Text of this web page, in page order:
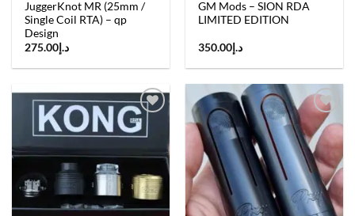
JuggerKnot MR (25mm /
Single Coil RTA) – qp
Design
د.إ 275.00
GM Mods – SION RDA
LIMITED EDITION
د.إ 350.00
Add to
wishlist